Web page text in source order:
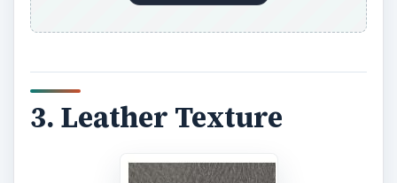
3. Leather Texture